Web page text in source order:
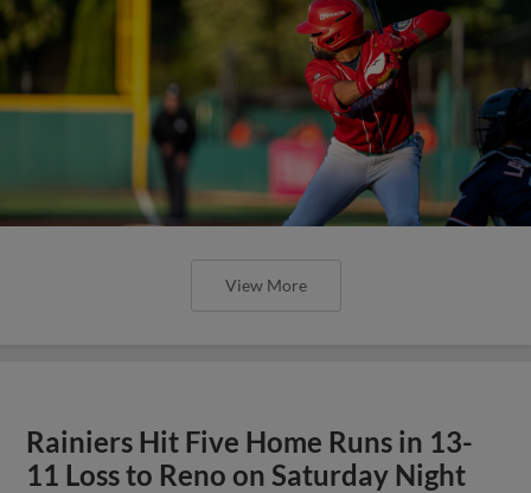
View More
Rainiers Hit Five Home Runs in 13-
11 Loss to Reno on Saturday Night